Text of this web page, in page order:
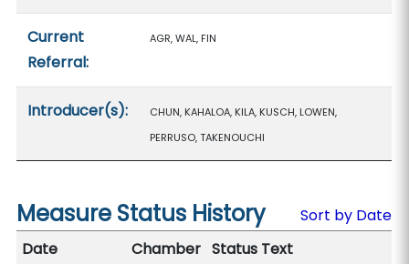
Current
Referral:
AGR, WAL, FIN
Introducer(s):
CHUN, KAHALOA, KILA, KUSCH, LOWEN,
PERRUSO, TAKENOUCHI
Measure Status History
Sort by Date
Date
Chamber Status Text